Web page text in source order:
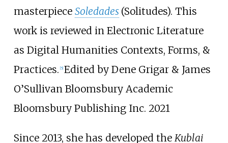
masterpiece Soledades (Solitudes). This
work is reviewed in Electronic Literature
as Digital Humanities Contexts, Forms, &
Practices. 5] Edited by Dene Grigar & James
O’Sullivan Bloomsbury Academic
Bloomsbury Publishing Inc. 2021
Since 2013, she has developed the Kublai